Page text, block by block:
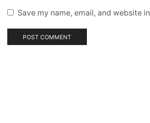
Save my name, email, and website